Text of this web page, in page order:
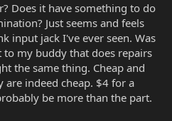
Does it have something to do
Just seems and feels
input jack I've ever seen. Was
my buddy that does repairs
the same thing. Cheap and
are indeed cheap. $4 for a
be more than the part.